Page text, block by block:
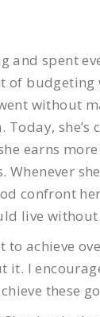
spent
of budgeting
without
she’s
earns
confront
live without.
achieve
it. I
these